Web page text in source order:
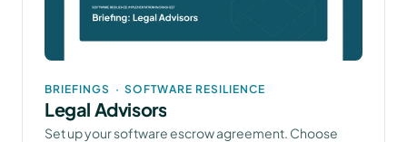
BRIEFINGS ·SOFTWARE RESILIENCE
Legal Advisors
Set up your software escrow agreement. Choose